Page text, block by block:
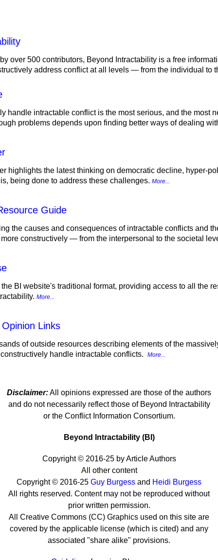
over 500 contributors, Beyond Intractability is a free
address conflict at all levels — from the individual
handle intractable conflict is the most serious, and the most
problems depends upon finding better ways of dealing
highlights the latest thinking on democratic decline, hyper-
being done to address these challenges. More...
Guide
the causes and consequences of intractable conflicts and
constructively — from the interpersonal to the societal
BI website's traditional format, providing access to all the
More...
Links
of outside resources describing elements of the
handle intractable conflicts.
More...
Disclaimer:All opinions expressed are those of the authors
and do not necessarily reflect those of Beyond Intractability
or the Conflict Information Consortium.
Beyond Intractability (BI)
Copyright © 2016-25 by Article Authors
All other content
Copyright © 2016-25 Guy Burgess and Heidi Burgess
All rights reserved. Content may not be reproduced without
prior written permission.
All Creative Commons (CC) Graphics used on this site are
covered by the applicable license (which is cited) and any
associated "share alike" provisions.